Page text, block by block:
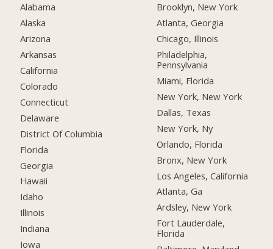
Alabama
Alaska
Arizona
Arkansas
California
Colorado
Connecticut
Delaware
District Of Columbia
Florida
Georgia
Hawaii
Idaho
Illinois
Indiana
Iowa
Brooklyn, New York
Atlanta, Georgia
Chicago, Illinois
Philadelphia,
Pennsylvania
Miami, Florida
New York, New York
Dallas, Texas
New York, Ny
Orlando, Florida
Bronx, New York
Los Angeles, California
Atlanta, Ga
Ardsley, New York
Fort Lauderdale,
Florida